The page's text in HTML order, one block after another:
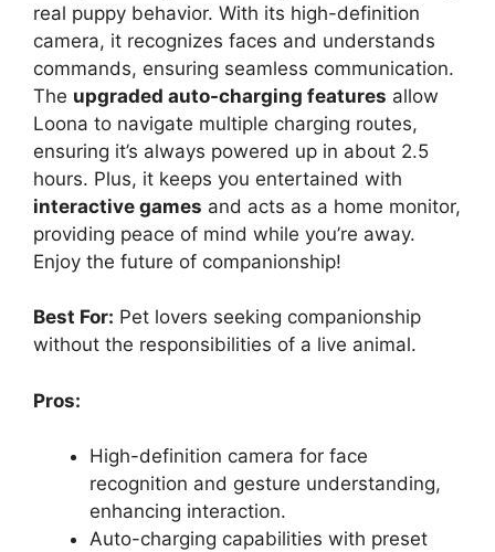
real puppy behavior. With its high-definition
camera, it recognizes faces and understands
commands, ensuring seamless communication.
The upgraded auto-charging features allow
Loona to navigate multiple charging routes,
ensuring it’s always powered up in about 2.5
hours. Plus, it keeps you entertained with
interactive games and acts as a home monitor,
providing peace of mind while you’re away.
Enjoy the future of companionship!
Best For: Pet lovers seeking companionship
without the responsibilities of a live animal.
Pros:
High-definition camera for face
recognition and gesture understanding,
enhancing interaction.
Auto-charging capabilities with preset